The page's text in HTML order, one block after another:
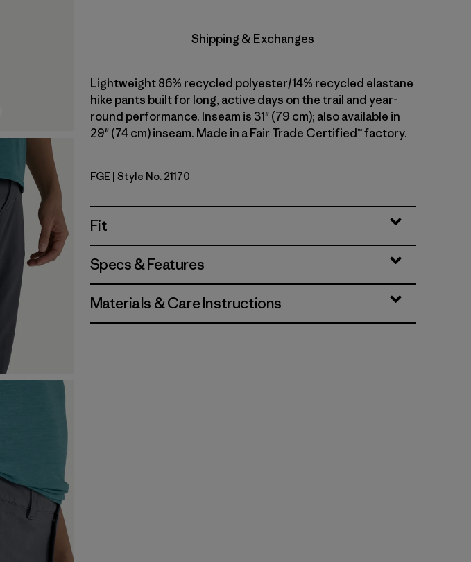
Shipping & Exchanges
Lightweight 86% recycled polyester/14% recycled elastane
hike pants built for long, active days on the trail and year-
round performance. Inseam is 31" (79 cm); also available in
29" (74 cm) inseam. Made in a Fair Trade Certified™ factory.
Forge Grey
FGE | Style No. 21170
Fit
Specs & Features
Materials & Care Instructions